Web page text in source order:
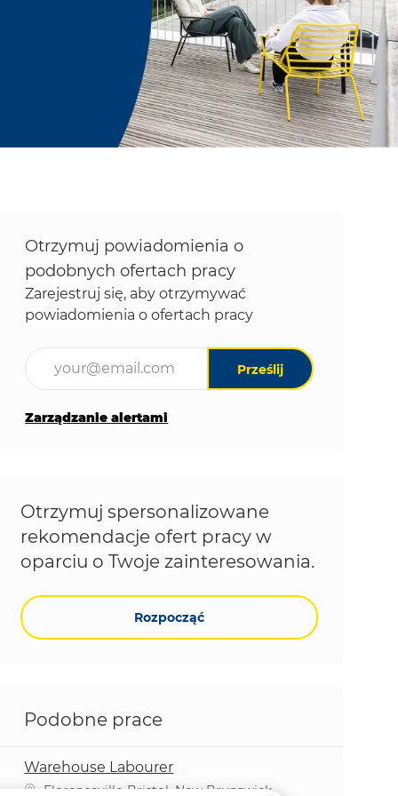
Otrzymuj powiadomienia o
podobnych ofertach pracy
Zarejestruj się, aby otrzymywać
powiadomienia o ofertach pracy
Prześlij
Zarządzanie alertami
Otrzymuj spersonalizowane
rekomendacje ofert pracy w
oparciu o Twoje zainteresowania.
Rozpocząć
Podobne prace
Warehouse Labourer
Lokalizacja
Florenceville-Bristol, New Brunswick,